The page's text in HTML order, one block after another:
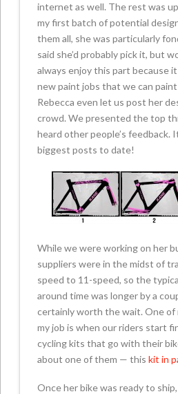
internet as well. The rest was
my first batch of potential
them all, she was particularly
said she’d probably pick it, but
always enjoy this part because
new paint jobs that we can
Rebecca even let us post her
crowd. We presented the top
heard other people’s feedback.
biggest posts to date!
While we were working on her
suppliers were in the midst of
speed to 11-speed, so the
around time was longer by a
certainly worth the wait. One of
my job is when our riders start
cycling kits that go with their
about one of them — this kit in
Once her bike was ready to